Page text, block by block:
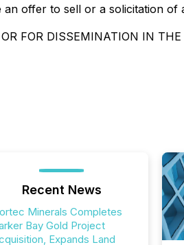
offer to sell or a solicitation
FOR DISSEMINATION IN
Recent News
Minerals Completes
Bay Gold Project
Expands Land